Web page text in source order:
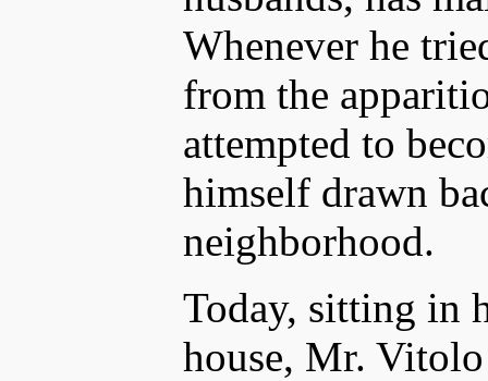
Whenever he
from the
attempted to
himself drawn
neighborhood.
Today, sitting in
house, Mr.